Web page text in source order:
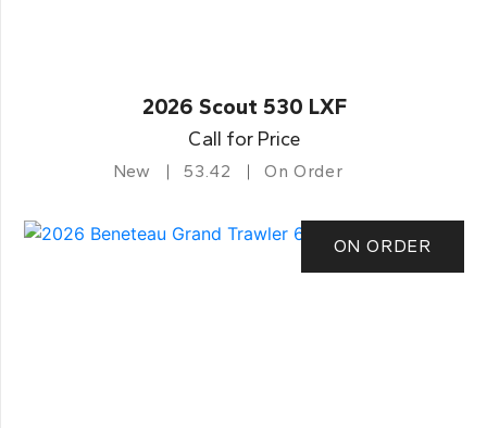
2026 Scout 530 LXF
Call for Price
New 53.42 On Order
ON ORDER